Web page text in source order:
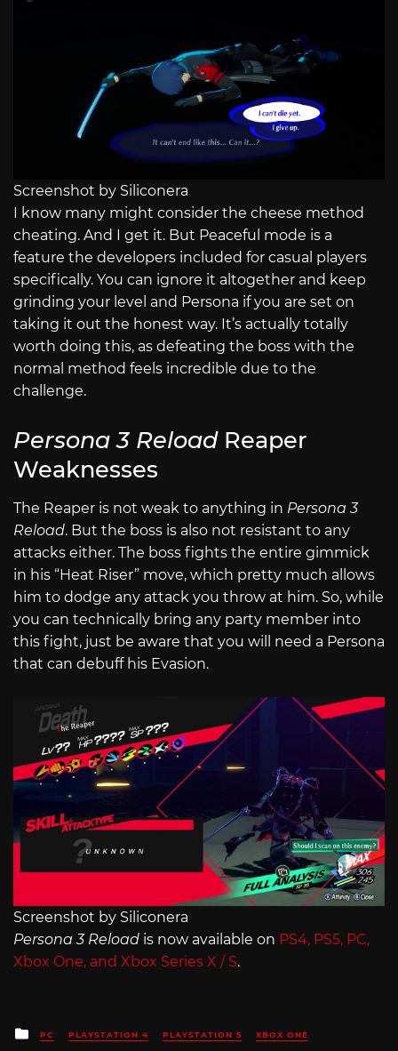
Screenshot by Siliconera
I know many might consider the cheese method
cheating. And I get it. But Peaceful mode is a
feature the developers included for casual players
specifically. You can ignore it altogether and keep
grinding your level and Persona if you are set on
taking it out the honest way. It’s actually totally
worth doing this, as defeating the boss with the
normal method feels incredible due to the
challenge.
Persona 3 ReloadReaper
Weaknesses
The Reaper is not weak to anything in Persona 3
Reload. But the boss is also not resistant to any
attacks either. The boss fights the entire gimmick
in his “Heat Riser” move, which pretty much allows
him to dodge any attack you throw at him. So, while
you can technically bring any party member into
this fight, just be aware that you will need a Persona
that can debuff his Evasion.
Screenshot by Siliconera
Persona 3 Reload is now available on PS4, PS5, PC,
Xbox One, and Xbox Series X / S.
Posted
PC PLAYSTATION 4 PLAYSTATION 5 XBOX ONE